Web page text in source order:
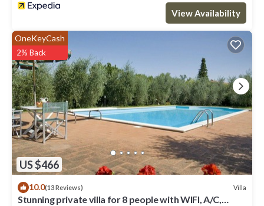
View Availability
US $466
OneKeyCash
2% Back
10.0(13 Reviews) Villa
Stunning private villa for 8 people with WIFI, A/C,